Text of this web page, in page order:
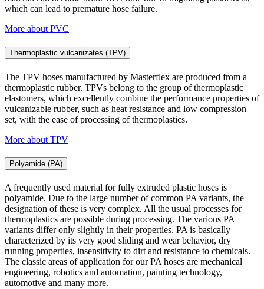
which can lead to premature hose failure.
More about PVC
Thermoplastic vulcanizates (TPV)
The TPV hoses manufactured by Masterflex are produced from a
thermoplastic rubber. TPVs belong to the group of thermoplastic
elastomers, which excellently combine the performance properties of
vulcanizable rubber, such as heat resistance and low compression
set, with the ease of processing of thermoplastics.
More about TPV
Polyamide (PA)
A frequently used material for fully extruded plastic hoses is
polyamide. Due to the large number of common PA variants, the
designation of these is very complex. All the usual processes for
thermoplastics are possible during processing. The various PA
variants differ only slightly in their properties. PA is basically
characterized by its very good sliding and wear behavior, dry
running properties, insensitivity to dirt and resistance to chemicals.
The classic areas of application for our PA hoses are mechanical
engineering, robotics and automation, painting technology,
automotive and many more.